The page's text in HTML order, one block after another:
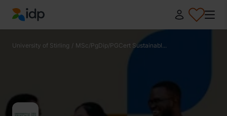
IDP Education
University of Stirling / MSc/PgDip/PGCert Sustainabl...